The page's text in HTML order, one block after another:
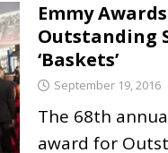
Emmy
Outstanding
‘Baskets’
September 19, 2016
The 68th
award for